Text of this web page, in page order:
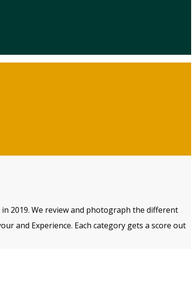
2019. We review and photograph the different
and Experience. Each category gets a score out